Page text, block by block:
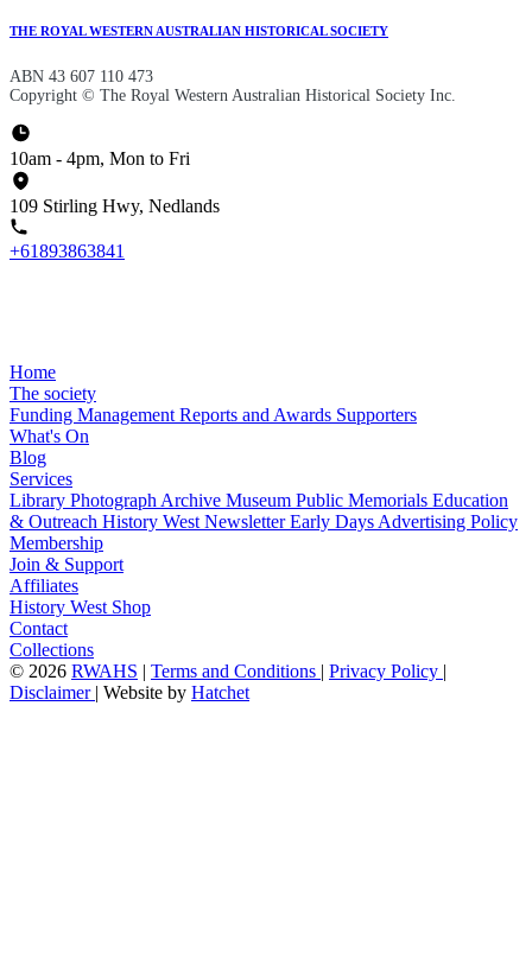
THE ROYAL WESTERN AUSTRALIAN HISTORICAL SOCIETY
ABN 43 607 110 473
Copyright © The Royal Western Australian Historical Society Inc.
10am - 4pm, Mon to Fri
109 Stirling Hwy, Nedlands
+61893863841
Home
The society
Funding Management Reports and Awards Supporters
What's On
Blog
Services
Library Photograph Archive Museum Public Memorials Education
& Outreach History West NewsletterEarly Days Advertising Policy
Membership
Join & Support
Affiliates
History West Shop
Contact
Collections
© 2026 RWAHS | Terms and Conditions | Privacy Policy |
Disclaimer | Website by Hatchet